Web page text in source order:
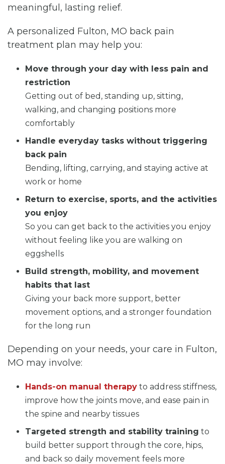
meaningful, lasting relief.
A personalized Fulton, MO back pain
treatment plan may help you:
Move through your day with less pain and
restriction
Getting out of bed, standing up, sitting,
walking, and changing positions more
comfortably
Handle everyday tasks without triggering
back pain
Bending, lifting, carrying, and staying active at
work or home
Return to exercise, sports, and the activities
you enjoy
So you can get back to the activities you enjoy
without feeling like you are walking on
eggshells
Build strength, mobility, and movement
habits that last
Giving your back more support, better
movement options, and a stronger foundation
for the long run
Depending on your needs, your care in Fulton,
MO may involve:
Hands-on manual therapy to address stiffness,
improve how the joints move, and ease pain in
the spine and nearby tissues
Targeted strength and stability training to
build better support through the core, hips,
and back so daily movement feels more